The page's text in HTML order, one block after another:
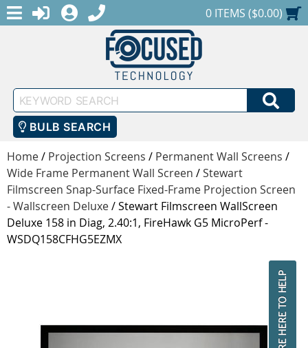
MENULOGINREGISTER
1-888-686-0551SHOPPING CART
0 ITEMS ($0.00)
Keyword
Search
BULB SEARCH
Home/ Projection Screens / Permanent Wall Screens /
Wide Frame Permanent Wall Screen /Stewart
Filmscreen Snap-Surface Fixed-Frame Projection Screen
- Wallscreen Deluxe/Stewart Filmscreen WallScreen
Deluxe 158 in Diag, 2.40:1, FireHawk G5 MicroPerf -
WSDQ158CFHG5EZMX